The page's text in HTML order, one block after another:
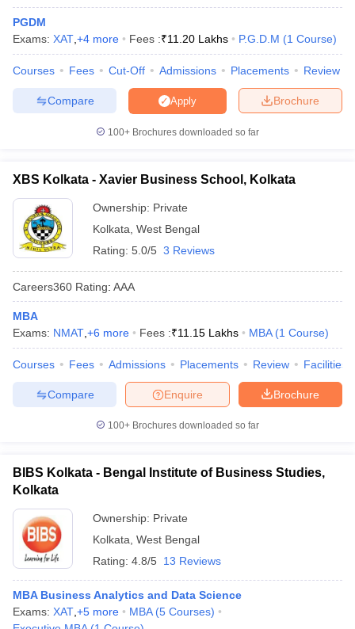
PGDM
Exams: XAT +4 more Fees :₹11.20 Lakhs P.G.D.M (1 Course)
Courses Fees Cut-Off Admissions Placements Review
Brochure
Apply
Compare
100+ Brochures downloaded so far
XBS Kolkata - Xavier Business School, Kolkata
Ownership: Private
Kolkata West Bengal
Rating: 5.0/5 3 Reviews
Careers360 Rating: AAA
MBA
Exams: NMAT +6 more Fees :₹11.15 Lakhs MBA (1 Course)
Courses Fees Admissions Placements Review Facilities
Brochure
Enquire
Compare
100+ Brochures downloaded so far
BIBS Kolkata - Bengal Institute of Business Studies,
Kolkata
Ownership: Private
Kolkata West Bengal
Rating: 4.8/5 13 Reviews
MBA Business Analytics and Data Science
Exams: XAT +5 more MBA (5 Courses)